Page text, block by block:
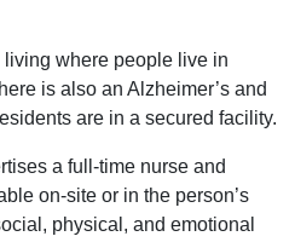
where people live in
is also an Alzheimer’s and
are in a secured facility.
a full-time nurse and
on-site or in the person’s
physical, and emotional